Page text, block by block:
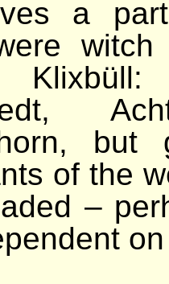
a
but
of the
–